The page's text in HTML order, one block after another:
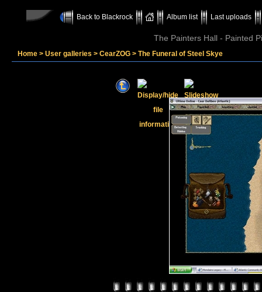
Back to Blackrock Album list Last uploads
The Painters Hall - Painted
Home > User galleries > CearZOG > The Funeral of Steel Skye